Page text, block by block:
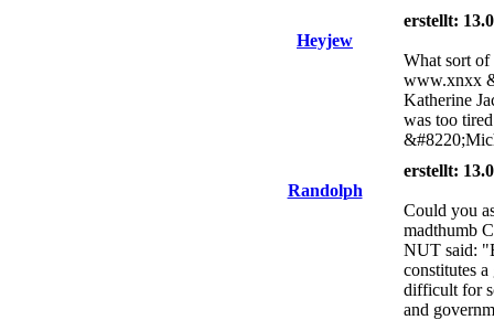
Heyjew
erstellt:
What sort
www.xnxx
Katherine
was too
Randolph
erstellt:
Could you
madthumb
NUT said:
constitutes
difficult for
and